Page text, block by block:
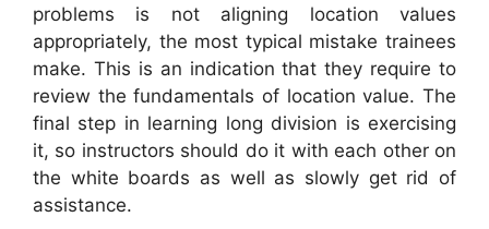
problems is not aligning location values
appropriately, the most typical mistake trainees
make. This is an indication that they require to
review the fundamentals of location value. The
final step in learning long division is exercising
it, so instructors should do it with each other on
the white boards as well as slowly get rid of
assistance.